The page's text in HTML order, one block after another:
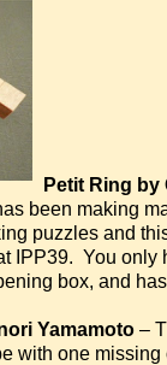
Petit Ring by
been making
puzzles and
IPP39. You only
box, and
Yamamoto –
with one missing